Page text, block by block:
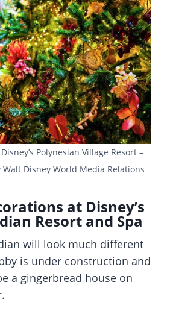
Polynesian Village Resort –
Disney World Media Relations
at Disney’s
Resort and Spa
will look much different
is under construction and
a gingerbread house on